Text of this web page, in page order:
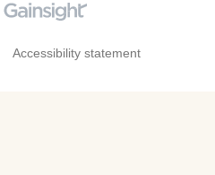
Accessibility statement